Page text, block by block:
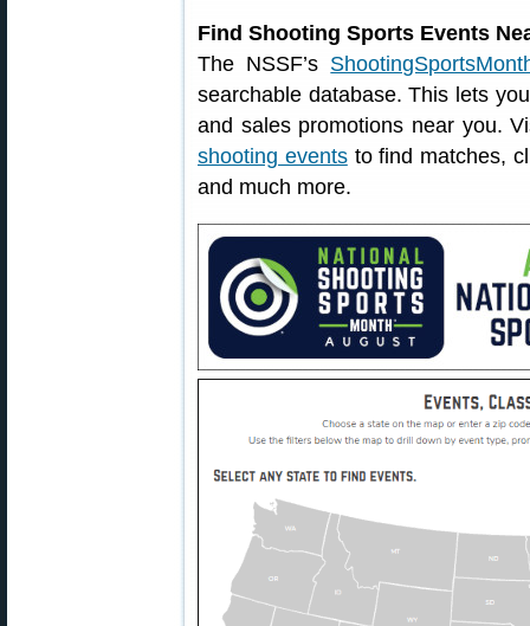
Find Shooting Sports Events
The NSSF’s
searchable database. This lets
and sales promotions near you.
shooting eventsto find matches,
and much more.